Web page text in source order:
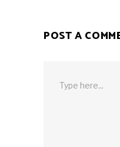
POST A